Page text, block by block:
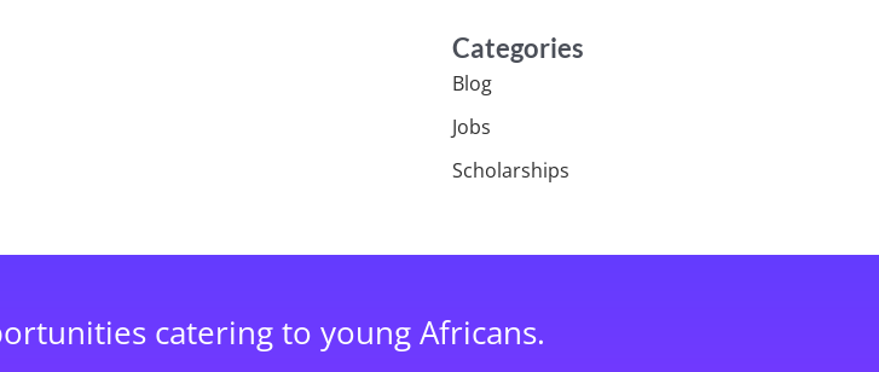
Categories
Blog
Jobs
Scholarships
catering to young Africans.